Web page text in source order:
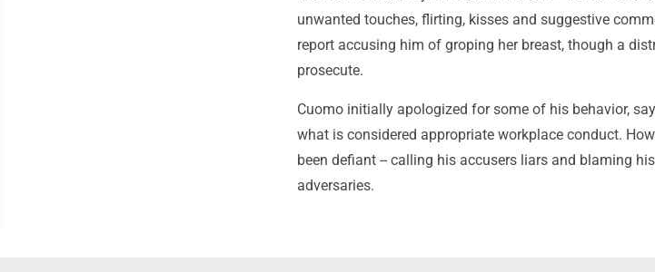
unwanted touches, flirting, kisses and suggestive
report accusing him of groping her breast, though a
prosecute.
Cuomo initially apologized for some of his behavior,
what is considered appropriate workplace conduct.
been defiant -- calling his accusers liars and blaming
adversaries.